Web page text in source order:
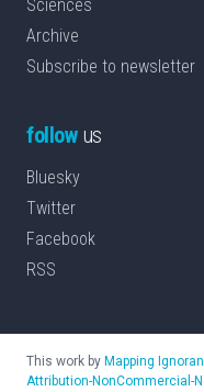
Sciences
Archive
Subscribe to newsletter
followus
Bluesky
Twitter
Facebook
RSS
This work by Mapping
Attribution-NonCommercial-